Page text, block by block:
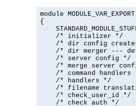
module MODULE_VAR_EXPORT
{
    /* initializer */
/* dir config
/* dir merger ---
    /* server config */
/* merge server
/* command handlers
    /* handlers */
/* filename
    /* check_user_id */
    /* check auth */